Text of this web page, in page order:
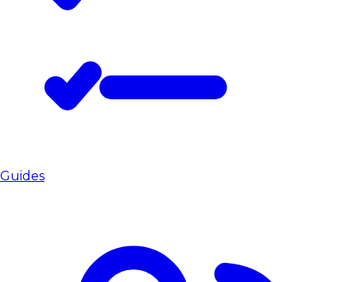
Guides